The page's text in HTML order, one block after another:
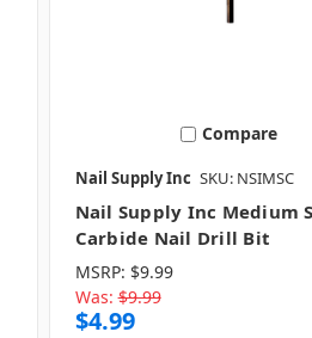
Compare
Nail Supply Inc SKU: NSIMSC
Nail Supply Inc Medium
Carbide Nail Drill Bit
MSRP: $9.99
Was: $9.99
$4.99